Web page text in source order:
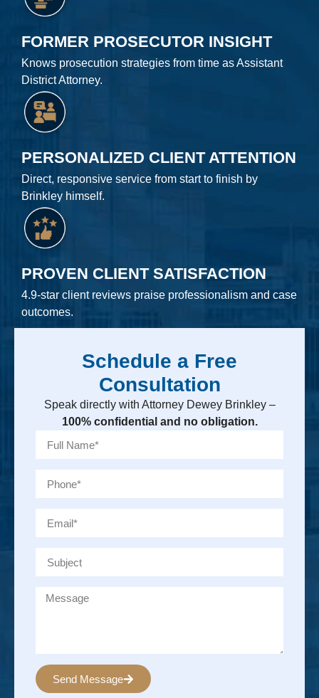
FORMER PROSECUTOR INSIGHT
Knows prosecution strategies from time as Assistant
District Attorney.
PERSONALIZED CLIENT ATTENTION
Direct, responsive service from start to finish by
Brinkley himself.
PROVEN CLIENT SATISFACTION
4.9-star client reviews praise professionalism and case
outcomes.
Schedule a Free
Consultation
Speak directly with Attorney Dewey Brinkley –
100% confidential and no obligation.
Send Message